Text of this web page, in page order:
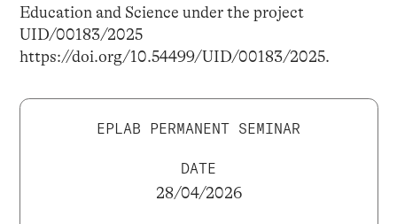
Education and Science under the project
UID/00183/2025
https://doi.org/10.54499/UID/00183/2025.
EPLAB PERMANENT SEMINAR
DATE
28/04/2026